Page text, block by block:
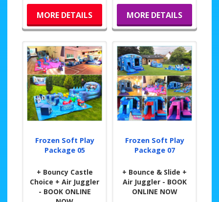
MORE DETAILS
MORE DETAILS
Frozen Soft Play
Package 05
+ Bouncy Castle
Choice + Air Juggler
- BOOK ONLINE
Frozen Soft Play
Package 07
+ Bounce & Slide +
Air Juggler - BOOK
ONLINE NOW